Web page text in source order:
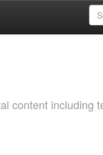
content including